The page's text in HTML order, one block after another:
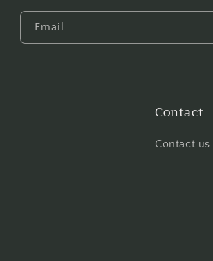
Email
Contact
Contact